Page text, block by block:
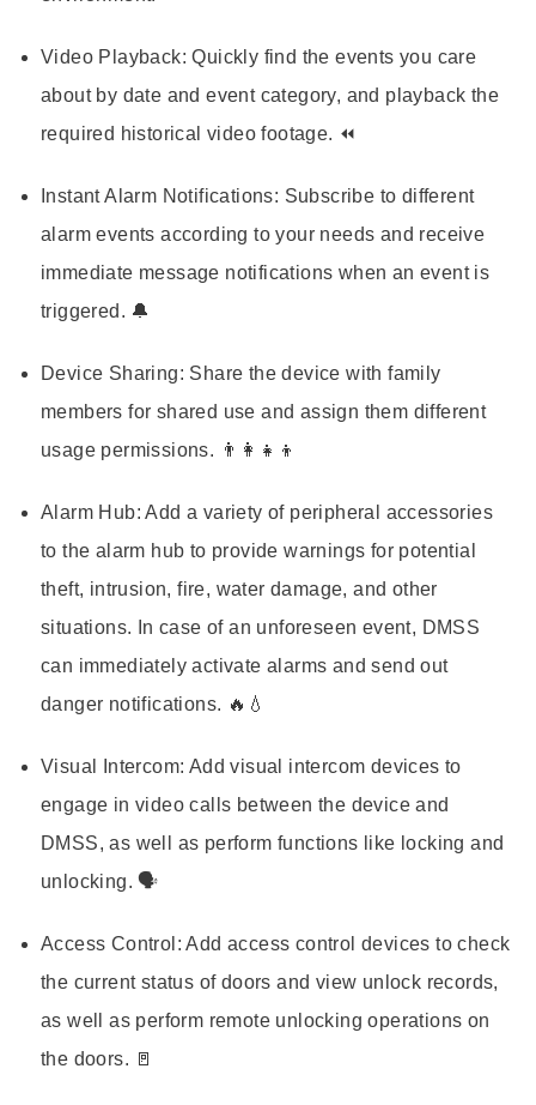
Video Playback: Quickly find the events you care
about by date and event category, and playback the
required historical video footage. ⏪
Instant Alarm Notifications: Subscribe to different
alarm events according to your needs and receive
immediate message notifications when an event is
triggered. 🔔
Device Sharing: Share the device with family
members for shared use and assign them different
usage permissions. 👨‍👩‍👧‍👦
Alarm Hub: Add a variety of peripheral accessories
to the alarm hub to provide warnings for potential
theft, intrusion, fire, water damage, and other
situations. In case of an unforeseen event, DMSS
can immediately activate alarms and send out
danger notifications. 🔥💧
Visual Intercom: Add visual intercom devices to
engage in video calls between the device and
DMSS, as well as perform functions like locking and
unlocking. 🗣️
Access Control: Add access control devices to check
the current status of doors and view unlock records,
as well as perform remote unlocking operations on
the doors. 🚪